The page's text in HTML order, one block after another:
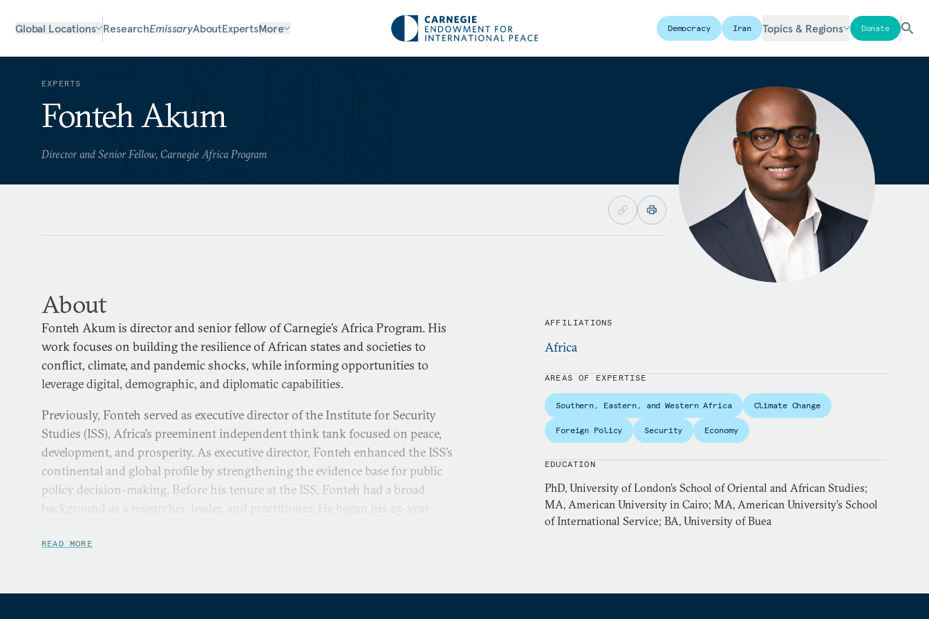
Global Locations ResearchEmissaryAboutExpertsMore Democracy Iran Topics & Regions Donate
EXPERTS
Fonteh Akum
Director and Senior Fellow, Carnegie Africa Program
About
Fonteh Akum is director and senior fellow of Carnegie’s Africa Program. His
work focuses on building the resilience of African states and societies to
conflict, climate, and pandemic shocks, while informing opportunities to
leverage digital, demographic, and diplomatic capabilities.
Previously, Fonteh served as executive director of the Institute for Security
Studies (ISS), Africa’s preeminent independent think tank focused on peace,
development, and prosperity. As executive director, Fonteh enhanced the ISS’s
continental and global profile by strengthening the evidence base for public
policy decision-making. Before his tenure at the ISS, Fonteh had a broad
background as a researcher, leader, and practitioner. He began his 25-year
worked for the United States Army, the Council for the Development of Social
Fonteh holds a PhD in politics and international studies from the University
READ MORE
AFFILIATIONS
Africa
AREAS OF EXPERTISE
Southern, Eastern, and Western Africa Climate Change
Foreign Policy Security Economy
EDUCATION
PhD, University of London’s School of Oriental and African Studies;
MA, American University in Cairo; MA, American University’s School
of International Service; BA, University of Buea